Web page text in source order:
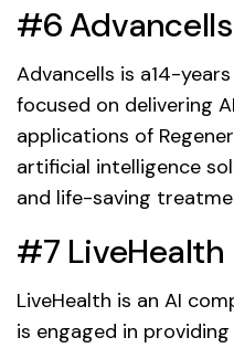
#6 Advancells
Advancells is a14-
focused on delivering
applications of
artificial intelligence
and life-saving
#7 LiveHealth
LiveHealth is an AI
is engaged in